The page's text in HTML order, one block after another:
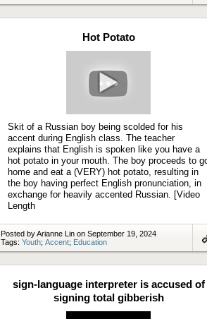
Hot Potato
Skit of a Russian boy being scolded for his
accent during English class. The teacher
explains that English is spoken like you have a
hot potato in your mouth. The boy proceeds to
home and eat a (VERY) hot potato, resulting in
the boy having perfect English pronunciation, in
exchange for heavily accented Russian. [Video
Length
Posted by Arianne Lin on September 19, 2024
Tags: Youth; Accent; Education
sign-language interpreter is accused of
signing total gibberish